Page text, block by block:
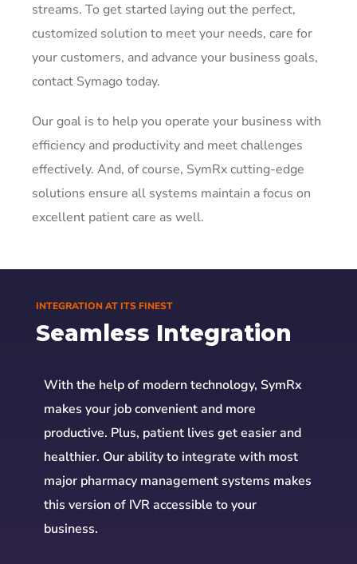
streams. To get started laying out the perfect,
customized solution to meet your needs, care for
your customers, and advance your business goals,
contact Symago today.
Our goal is to help you operate your business with
efficiency and productivity and meet challenges
effectively. And, of course, SymRx cutting-edge
solutions ensure all systems maintain a focus on
excellent patient care as well.
INTEGRATION AT ITS FINEST
Seamless Integration
With the help of modern technology, SymRx
makes your job convenient and more
productive. Plus, patient lives get easier and
healthier. Our ability to integrate with most
major pharmacy management systems makes
this version of IVR accessible to your
business.